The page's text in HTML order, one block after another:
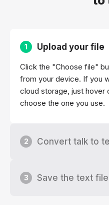
1 Upload your file
Click the "Choose file"
from your device. If you
cloud storage, just hover
choose the one you use.
2 Convert talk to
3 Save the text file